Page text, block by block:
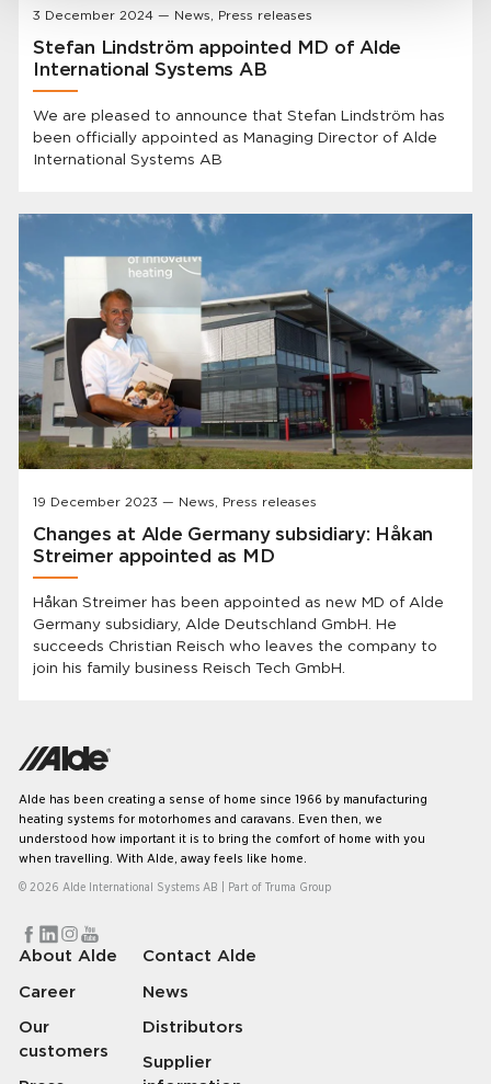
3 December 2024 — News, Press releases
Stefan Lindström appointed MD of Alde
International Systems AB
We are pleased to announce that Stefan Lindström has
been officially appointed as Managing Director of Alde
International Systems AB
19 December 2023 — News, Press releases
Changes at Alde Germany subsidiary: Håkan
Streimer appointed as MD
Håkan Streimer has been appointed as new MD of Alde
Germany subsidiary, Alde Deutschland GmbH. He
succeeds Christian Reisch who leaves the company to
join his family business Reisch Tech GmbH.
Alde has been creating a sense of home since 1966 by manufacturing
heating systems for motorhomes and caravans. Even then, we
understood how important it is to bring the comfort of home with you
when travelling. With Alde, away feels like home.
© 2026 Alde International Systems AB | Part of Truma Group
About Alde
Career
Our
customers
Contact Alde
News
Distributors
Supplier